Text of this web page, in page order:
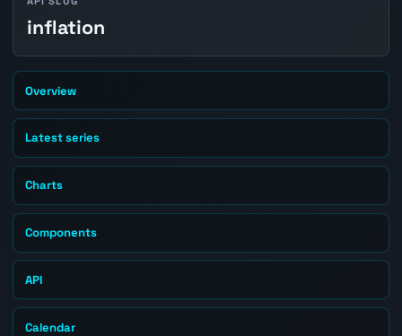
inflation
Overview
Latest series
Charts
Components
API
Calendar